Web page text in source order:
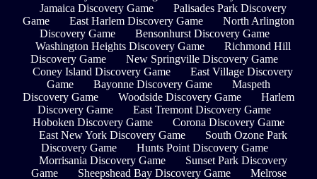
Jamaica Discovery Game
Palisades Park Discovery
Game
East Harlem Discovery Game
North Arlington
Discovery Game
Bensonhurst Discovery Game
Washington Heights Discovery Game
Richmond Hill
Discovery Game
New Springville Discovery Game
Coney Island Discovery Game
East Village Discovery
Game
Bayonne Discovery Game
Maspeth
Discovery Game
Woodside Discovery Game
Harlem
Discovery Game
East Tremont Discovery Game
Hoboken Discovery Game
Corona Discovery Game
East New York Discovery Game
South Ozone Park
Discovery Game
Hunts Point Discovery Game
Morrisania Discovery Game
Sunset Park Discovery
Game
Sheepshead Bay Discovery Game
Melrose